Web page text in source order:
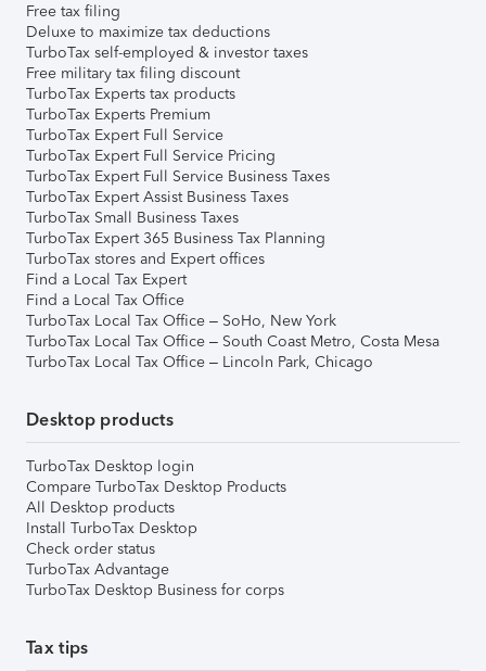
Free tax filing
Deluxe to maximize tax deductions
TurboTax self-employed & investor taxes
Free military tax filing discount
TurboTax Experts tax products
TurboTax Experts Premium
TurboTax Expert Full Service
TurboTax Expert Full Service Pricing
TurboTax Expert Full Service Business Taxes
TurboTax Expert Assist Business Taxes
TurboTax Small Business Taxes
TurboTax Expert 365 Business Tax Planning
TurboTax stores and Expert offices
Find a Local Tax Expert
Find a Local Tax Office
TurboTax Local Tax Office – SoHo, New York
TurboTax Local Tax Office – South Coast Metro, Costa Mesa
TurboTax Local Tax Office – Lincoln Park, Chicago
Desktop products
TurboTax Desktop login
Compare TurboTax Desktop Products
All Desktop products
Install TurboTax Desktop
Check order status
TurboTax Advantage
TurboTax Desktop Business for corps
Tax tips